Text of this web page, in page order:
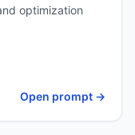
optimization
Open prompt →